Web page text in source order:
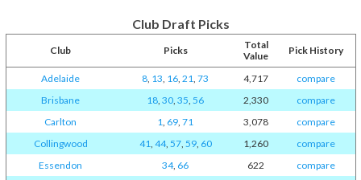
Club Draft Picks
Club Picks
Total
Value
Pick History
Adelaide 8, 13, 16, 21, 73 4,717
compare
Brisbane
18, 30, 35, 56 2,330
compare
Carlton
1, 69, 71 3,078
compare
Collingwood
41, 44, 57, 59, 60 1,260
compare
Essendon
34, 66 622
compare